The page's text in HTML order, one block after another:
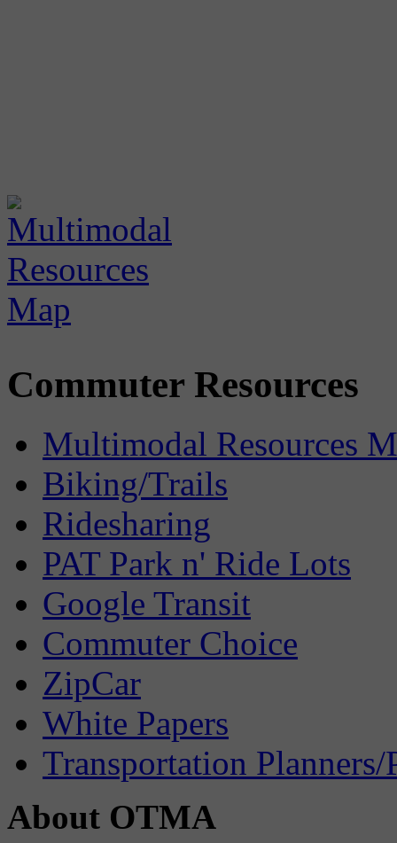
Commuter Resources
Multimodal Resources
Biking/Trails
Ridesharing
PAT Park n' Ride Lots
Google Transit
Commuter Choice
ZipCar
White Papers
Transportation Planners/
About OTMA